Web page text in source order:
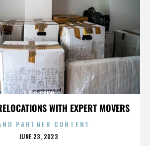
WITH EXPERT MOVERS
U.G.O. CREW
PARTNER CONTENT
POSTED
JUNE 23, 2023